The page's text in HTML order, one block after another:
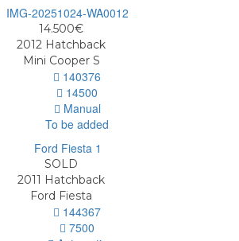
14.500€
2012 Hatchback
Mini Cooper S
140376
14500
Manual
To be added
SOLD
2011 Hatchback
Ford Fiesta
144367
7500